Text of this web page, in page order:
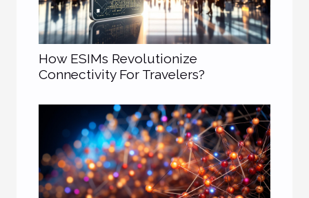
How ESIMs Revolutionize
Connectivity For Travelers?